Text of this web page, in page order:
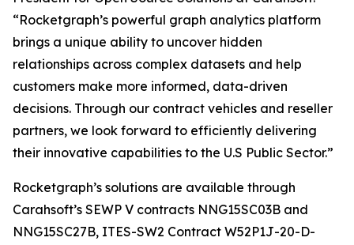
“Rocketgraph’s powerful graph analytics platform
brings a unique ability to uncover hidden
relationships across complex datasets and help
customers make more informed, data-driven
decisions. Through our contract vehicles and reseller
partners, we look forward to efficiently delivering
their innovative capabilities to the U.S Public Sector.”
Rocketgraph’s solutions are available through
Carahsoft’s SEWP V contracts NNG15SC03B and
NNG15SC27B, ITES-SW2 Contract W52P1J-20-D-